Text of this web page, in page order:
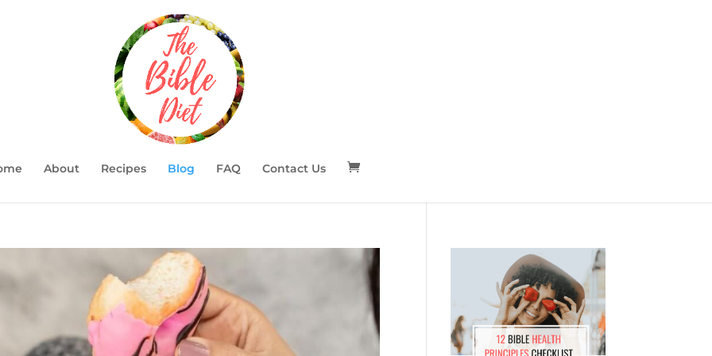
About Recipes Blog FAQ Contact Us